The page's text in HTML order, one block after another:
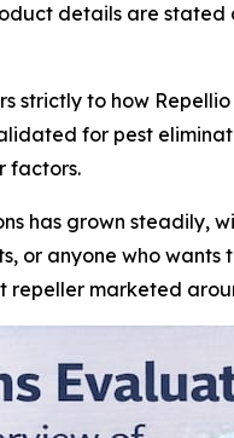
details are
strictly to how
for pest
factors.
has grown steadily,
or anyone who
repeller marketed